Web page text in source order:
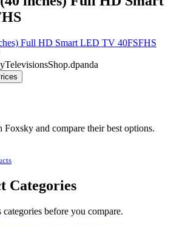
TelevisionsShop.dpanda
and compare their best options.
Categories
before you compare.